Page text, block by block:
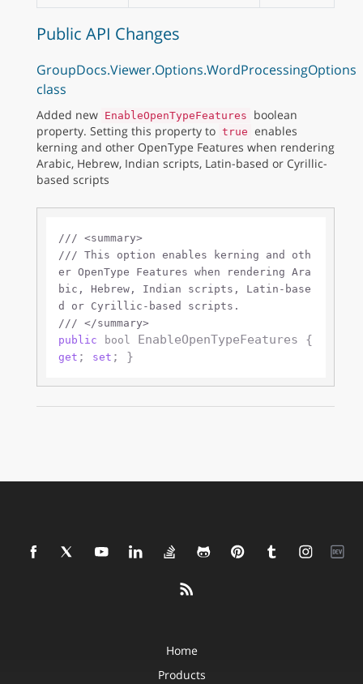
Public API Changes
GroupDocs.Viewer.Options.WordProcessingOptions
class
Added new EnableOpenTypeFeatures
boolean
property. Setting this property to true enables
kerning and other OpenType Features when rendering
Arabic, Hebrew, Indian scripts, Latin-based or Cyrillic-
based scripts
/// <summary>
/// This option enables kerning and oth
er OpenType Features when rendering Ara
bic, Hebrew, Indian scripts, Latin-base
d or Cyrillic-based scripts.
/// </summary>
public
bool
get ; set
Home
Products